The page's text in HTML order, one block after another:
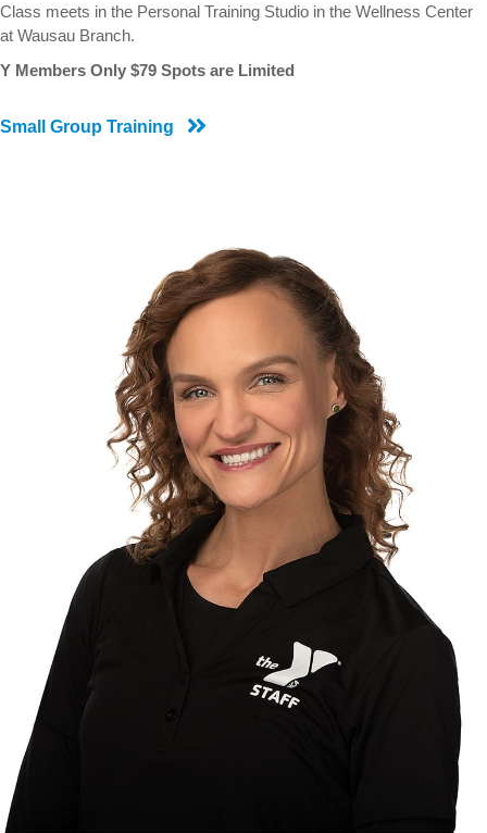
Class meets in the Personal Training Studio in the Wellness Center
at Wausau Branch.
Y Members Only $79 Spots are Limited
Small Group Training